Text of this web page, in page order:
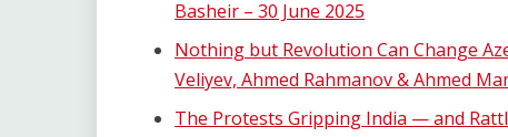
Basheir – 30 June 2025
Nothing but Revolution Can Change
Veliyev, Ahmed Rahmanov & Ahmed
The Protests Gripping India — and